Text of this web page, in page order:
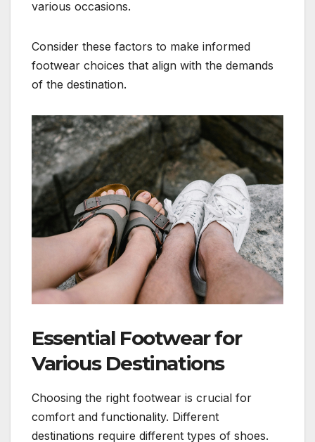
various occasions.
Consider these factors to make informed
footwear choices that align with the demands
of the destination.
Essential Footwear for
Various Destinations
Choosing the right footwear is crucial for
comfort and functionality. Different
destinations require different types of shoes.